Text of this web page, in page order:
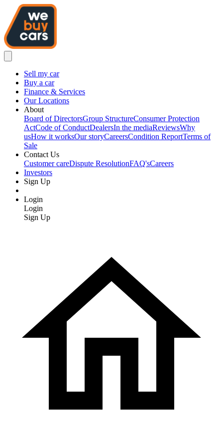
Sell my car
Buy a car
Finance & Services
Our Locations
About
Board of DirectorsGroup StructureConsumer Protection
ActCode of ConductDealersIn the mediaReviewsWhy
usHow it worksOur storyCareersCondition ReportTerms of
Sale
Contact Us
Customer careDispute ResolutionFAQ'sCareers
Investors
Sign Up
Login
Login
Sign Up